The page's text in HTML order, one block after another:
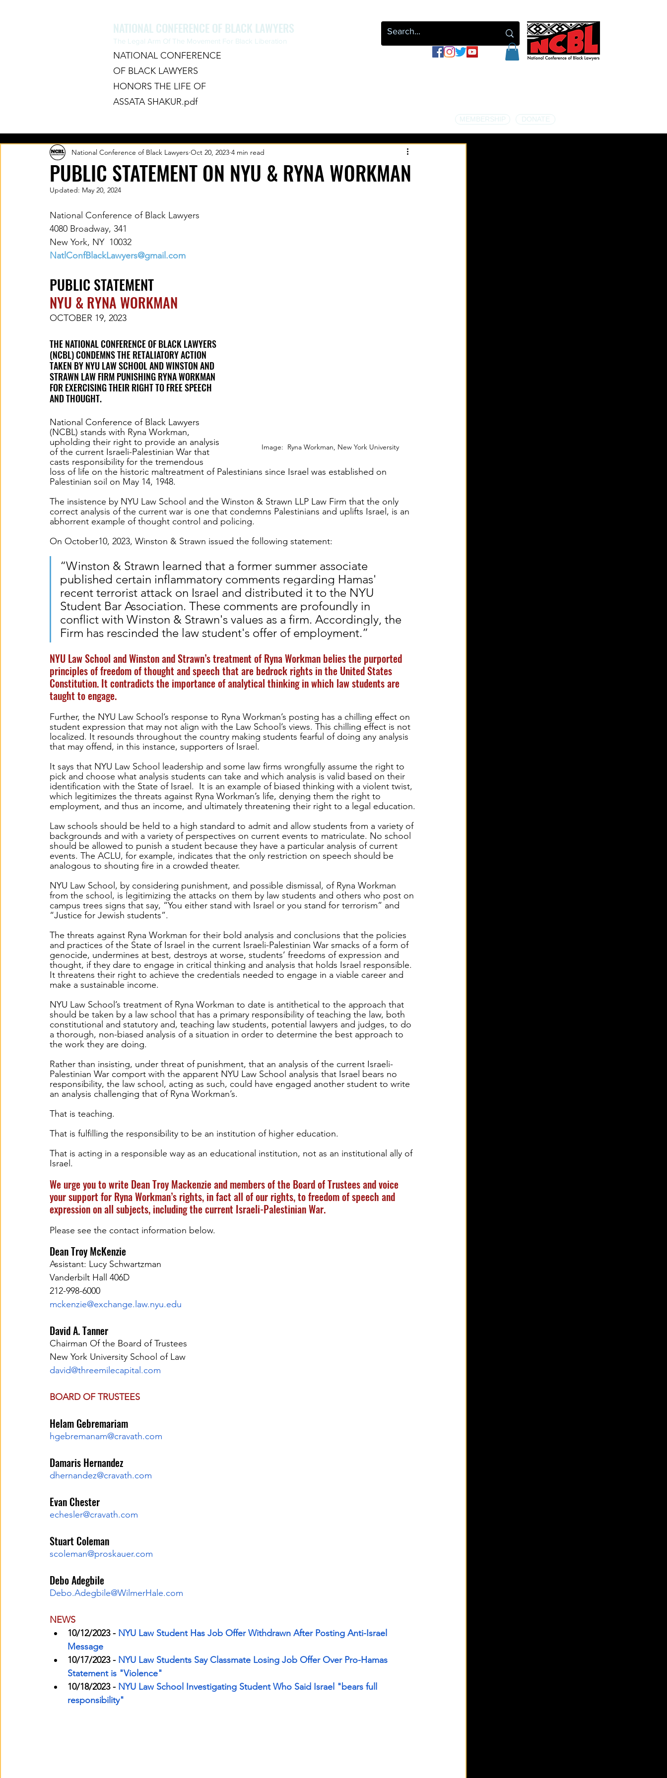
NATIONAL CONFERENCE OF BLACK LAWYERS
The Legal Arm Of The Movement For Black Liberation
NATIONAL CONFERENCE
OF BLACK LAWYERS
HONORS THE LIFE OF
ASSATA SHAKUR.pdf
MEMBERSHIP DONATE
PUBLIC STATEMENT ON NYU & RYNA WORKMAN
National Conference of Black Lawyers Oct 20, 2023 4 min read
Updated: May 20, 2024
Image:  Ryna Workman, New York University
National Conference of Black Lawyers
4080 Broadway, 341
New York, NY  10032
NatlConfBlackLawyers@gmail.com
PUBLIC STATEMENT
NYU & RYNA WORKMAN
OCTOBER 19, 2023
THE NATIONAL CONFERENCE OF BLACK LAWYERS
(NCBL) CONDEMNS THE RETALIATORY ACTION
TAKEN BY NYU LAW SCHOOL AND WINSTON AND
STRAWN LAW FIRM PUNISHING RYNA WORKMAN
FOR EXERCISING THEIR RIGHT TO FREE SPEECH
AND THOUGHT.
National Conference of Black Lawyers
(NCBL) stands with Ryna Workman,
upholding their right to provide an analysis
of the current Israeli-Palestinian War that
casts responsibility for the tremendous
loss of life on the historic maltreatment of Palestinians since Israel was established on
Palestinian soil on May 14, 1948.
The insistence by NYU Law School and the Winston & Strawn LLP Law Firm that the only
correct analysis of the current war is one that condemns Palestinians and uplifts Israel, is an
abhorrent example of thought control and policing.
On October10, 2023, Winston & Strawn issued the following statement:
“Winston & Strawn learned that a former summer associate
published certain inflammatory comments regarding Hamas'
recent terrorist attack on Israel and distributed it to the NYU
Student Bar Association. These comments are profoundly in
conflict with Winston & Strawn's values as a firm. Accordingly, the
Firm has rescinded the law student's offer of employment.”
NYU Law School and Winston and Strawn’s treatment of Ryna Workman belies the purported
principles of freedom of thought and speech that are bedrock rights in the United States
Constitution. It contradicts the importance of analytical thinking in which law students are
taught to engage.
Further, the NYU Law School’s response to Ryna Workman’s posting has a chilling effect on
student expression that may not align with the Law School’s views. This chilling effect is not
localized. It resounds throughout the country making students fearful of doing any analysis
that may offend, in this instance, supporters of Israel.
It says that NYU Law School leadership and some law firms wrongfully assume the right to
pick and choose what analysis students can take and which analysis is valid based on their
identification with the State of Israel.  It is an example of biased thinking with a violent twist,
which legitimizes the threats against Ryna Workman’s life, denying them the right to
employment, and thus an income, and ultimately threatening their right to a legal education.
Law schools should be held to a high standard to admit and allow students from a variety of
backgrounds and with a variety of perspectives on current events to matriculate. No school
should be allowed to punish a student because they have a particular analysis of current
events. The ACLU, for example, indicates that the only restriction on speech should be
analogous to shouting fire in a crowded theater.
NYU Law School, by considering punishment, and possible dismissal, of Ryna Workman
from the school, is legitimizing the attacks on them by law students and others who post on
campus trees signs that say, “You either stand with Israel or you stand for terrorism” and
“Justice for Jewish students”.
The threats against Ryna Workman for their bold analysis and conclusions that the policies
and practices of the State of Israel in the current Israeli-Palestinian War smacks of a form of
genocide, undermines at best, destroys at worse, students’ freedoms of expression and
thought, if they dare to engage in critical thinking and analysis that holds Israel responsible.
It threatens their right to achieve the credentials needed to engage in a viable career and
make a sustainable income.
NYU Law School’s treatment of Ryna Workman to date is antithetical to the approach that
should be taken by a law school that has a primary responsibility of teaching the law, both
constitutional and statutory and, teaching law students, potential lawyers and judges, to do
a thorough, non-biased analysis of a situation in order to determine the best approach to
the work they are doing.
Rather than insisting, under threat of punishment, that an analysis of the current Israeli-
Palestinian War comport with the apparent NYU Law School analysis that Israel bears no
responsibility, the law school, acting as such, could have engaged another student to write
an analysis challenging that of Ryna Workman’s.
That is teaching.
That is fulfilling the responsibility to be an institution of higher education.
That is acting in a responsible way as an educational institution, not as an institutional ally of
Israel.
We urge you to write Dean Troy Mackenzie and members of the Board of Trustees and voice
your support for Ryna Workman’s rights, in fact all of our rights, to freedom of speech and
expression on all subjects, including the current Israeli-Palestinian War.
Please see the contact information below.
Dean Troy McKenzie
Assistant: Lucy Schwartzman
Vanderbilt Hall 406D
212-998-6000
mckenzie@exchange.law.nyu.edu
David A. Tanner
Chairman Of the Board of Trustees
New York University School of Law
david@threemilecapital.com
BOARD OF TRUSTEES
Helam Gebremariam
hgebremanam@cravath.com
Damaris Hernandez
dhernandez@cravath.com
Evan Chester
echesler@cravath.com
Stuart Coleman
scoleman@proskauer.com
Debo Adegbile
Debo.Adegbile@WilmerHale.com
NEWS
10/12/2023 - NYU Law Student Has Job Offer Withdrawn After Posting Anti-Israel
Message
10/17/2023 - NYU Law Students Say Classmate Losing Job Offer Over Pro-Hamas
Statement is "Violence"
10/18/2023 - NYU Law School Investigating Student Who Said Israel "bears full
responsibility"